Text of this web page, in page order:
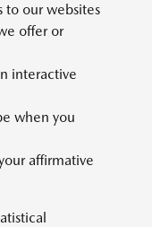
to our websites
offer or
interactive
when you
affirmative